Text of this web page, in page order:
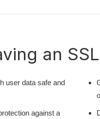
an
user data safe and
against a